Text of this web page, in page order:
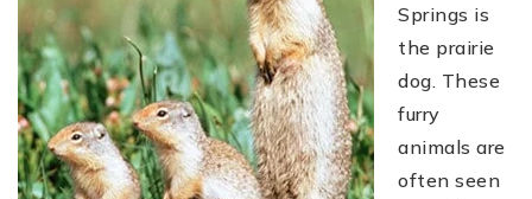
Springs is
the prairie
dog. These
furry
animals are
often seen